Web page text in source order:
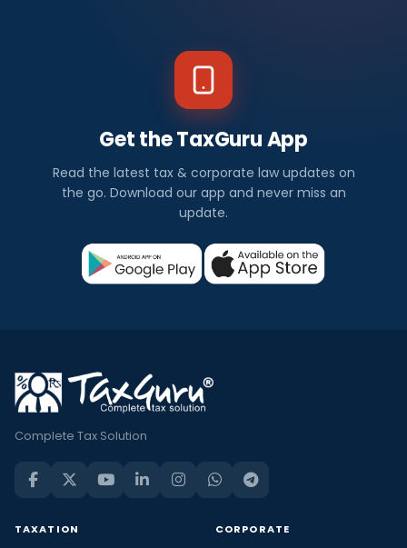
Get the TaxGuru App
Read the latest tax & corporate law updates on
the go. Download our app and never miss an
update.
Complete Tax Solution
TAXATION CORPORATE